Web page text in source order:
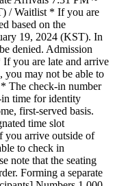
/ Waitlist * If you are
based on the
19, 2024 (KST). In
denied. Admission
you are late and arrive
you may not be able to
The check-in number
time for identity
first-served basis.
time slot
you arrive outside of
to check in
note that the seating
Forming a separate